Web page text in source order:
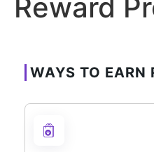
Reward
WAYS TO EARN